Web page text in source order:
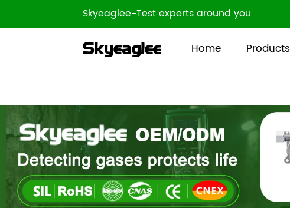
Skyeaglee-Test experts around you
Home Products